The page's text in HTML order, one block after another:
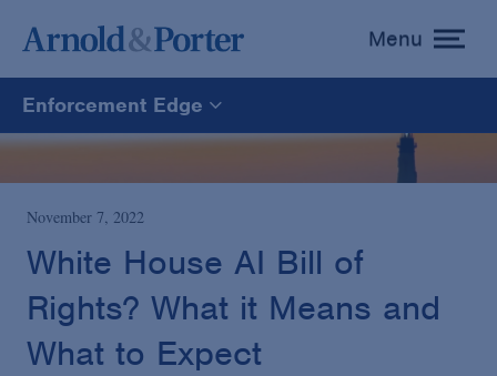
toggle
menu
Menu
Enforcement Edge
Enforcement Edge
CARES Act Fraud Tracker
Blogs Home
November 7, 2022
White House AI Bill of
Rights? What it Means and
What to Expect